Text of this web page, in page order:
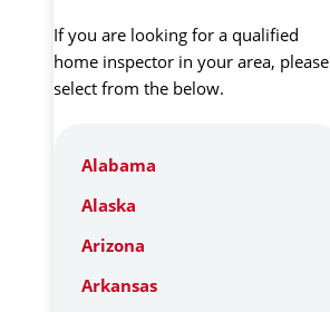
If you are looking for a qualified
home inspector in your area, please
select from the below.
Alabama
Alaska
Arizona
Arkansas